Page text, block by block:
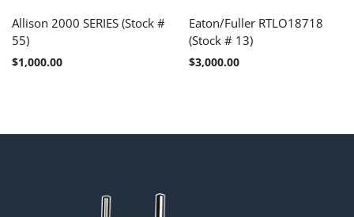
Allison 2000 SERIES (Stock #
55)
$1,000.00
Eaton/Fuller RTLO18718
(Stock # 13)
$3,000.00